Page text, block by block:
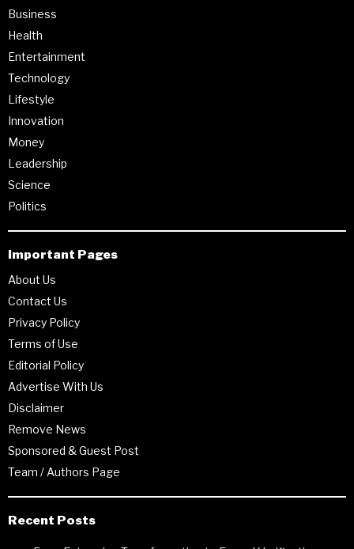
Business
Health
Entertainment
Technology
Lifestyle
Innovation
Money
Leadership
Science
Politics
Important Pages
About Us
Contact Us
Privacy Policy
Terms of Use
Editorial Policy
Advertise With Us
Disclaimer
Remove News
Sponsored & Guest Post
Team / Authors Page
Recent Posts